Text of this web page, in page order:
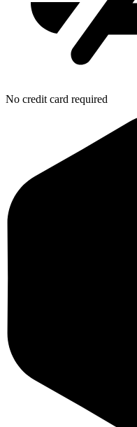
No credit card required